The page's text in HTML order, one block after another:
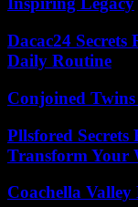
Dacac24
Daily Routine
Conjoined
Pllsfored
Transform Your
Coachella